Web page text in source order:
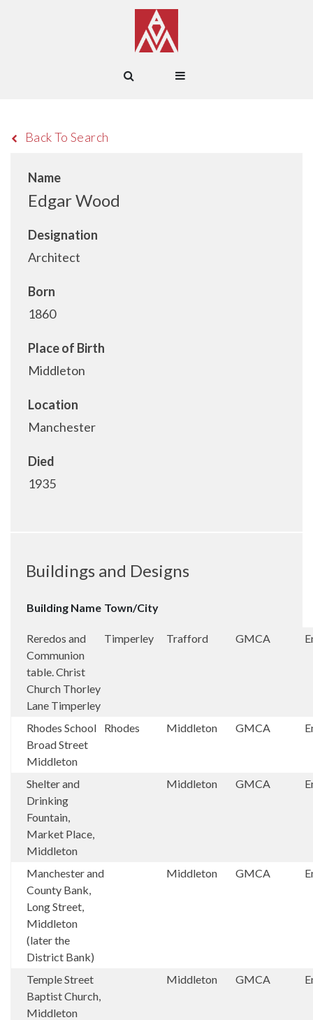
Back To Search
Name
Edgar Wood
Designation
Architect
Born
1860
Place of Birth
Middleton
Location
Manchester
Died
1935
Buildings and Designs
Building Name Town/City
Reredos and
Communion
table. Christ
Church Thorley
Lane Timperley
Timperley Trafford GMCA
Rhodes School
Broad Street
Middleton
Rhodes Middleton GMCA
Shelter and
Drinking
Fountain,
Market Place,
Middleton
Middleton GMCA
Manchester and
County Bank,
Long Street,
Middleton
(later the
District Bank)
Middleton GMCA
Temple Street
Baptist Church,
Middleton
Middleton GMCA